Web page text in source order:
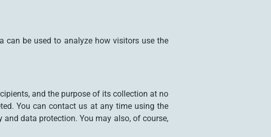
can be used to analyze how visitors use the
and the purpose of its collection at no
You can contact us at any time using the
data protection. You may also, of course,